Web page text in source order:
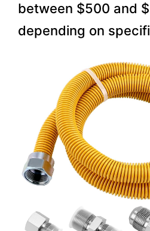
between $500 and
depending on